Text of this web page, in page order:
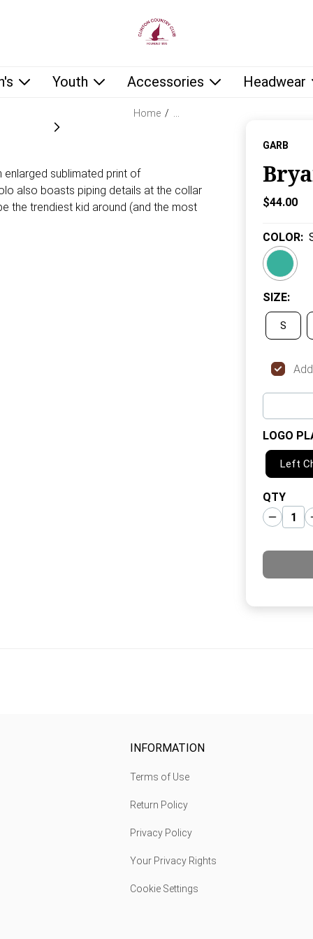
Youth Accessories Headwear
Home /
enlarged sublimated print of
also boasts piping details at the collar
the trendiest kid around (and the most
GARB
Current
$44.00
COLOR:
SIZE:
S
LOGO
Left
QTY
INFORMATION
Terms of Use
Return Policy
Privacy Policy
Your Privacy Rights
Cookie Settings